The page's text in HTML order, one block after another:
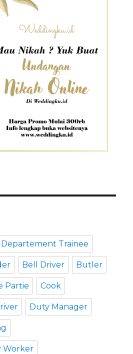
Trainee
Bell Driver Butler
Partie Cook
Duty Manager
Worker